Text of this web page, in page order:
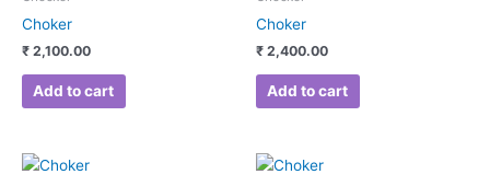
Choker
₹ 2,100.00
Add to cart
Choker
₹ 2,400.00
Add to cart